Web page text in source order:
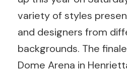
variety of styles
and designers from
backgrounds. The
Dome Arena in